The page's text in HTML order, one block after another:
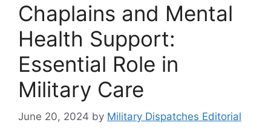
Chaplains and Mental
Health Support:
Essential Role in
Military Care
June 20, 2024 by Military Dispatches Editorial